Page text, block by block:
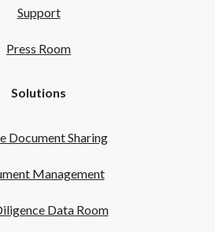
Support
Press Room
Solutions
Document Sharing
Management
Data Room